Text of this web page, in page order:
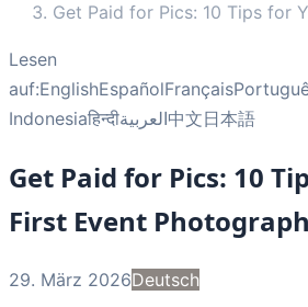
Get Paid for Pics: 10 Tips for
Lesen
auf:EnglishEspañolFrançais
Indonesiaहिन्दीالعربية中文日本語
Get Paid for Pics: 10
First Event
29. März 2026Deutsch